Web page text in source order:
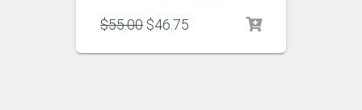
$55.00 Original
was:
$46.75
is: